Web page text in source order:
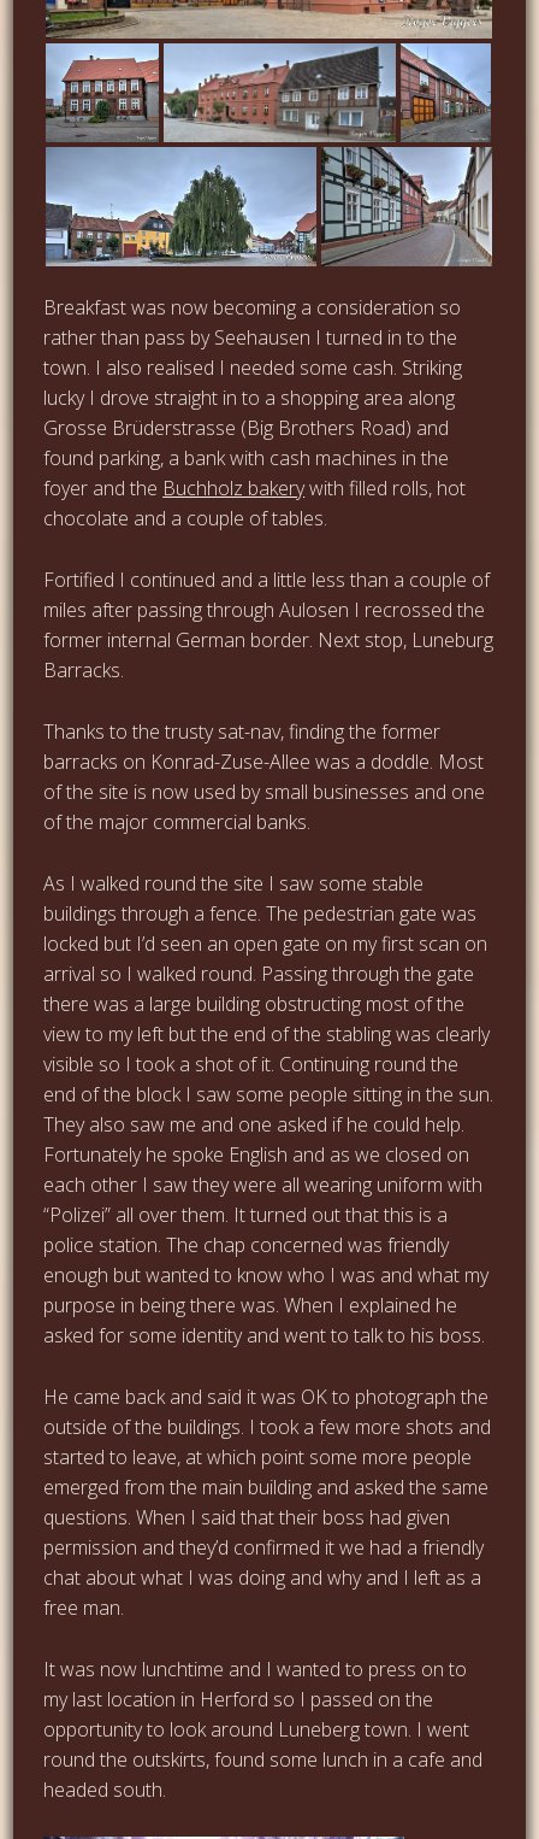
Breakfast was now becoming a consideration so
rather than pass by Seehausen I turned in to the
town. I also realised I needed some cash. Striking
lucky I drove straight in to a shopping area along
Grosse Brüderstrasse (Big Brothers Road) and
found parking, a bank with cash machines in the
foyer and the Buchholz bakerywith filled rolls, hot
chocolate and a couple of tables.
Fortified I continued and a little less than a couple of
miles after passing through Aulosen I recrossed the
former internal German border. Next stop, Luneburg
Barracks.
Thanks to the trusty sat-nav, finding the former
barracks on Konrad-Zuse-Allee was a doddle. Most
of the site is now used by small businesses and one
of the major commercial banks.
As I walked round the site I saw some stable
buildings through a fence. The pedestrian gate was
locked but I’d seen an open gate on my first scan on
arrival so I walked round. Passing through the gate
there was a large building obstructing most of the
view to my left but the end of the stabling was clearly
visible so I took a shot of it. Continuing round the
end of the block I saw some people sitting in the sun.
They also saw me and one asked if he could help.
Fortunately he spoke English and as we closed on
each other I saw they were all wearing uniform with
“Polizei” all over them. It turned out that this is a
police station. The chap concerned was friendly
enough but wanted to know who I was and what my
purpose in being there was. When I explained he
asked for some identity and went to talk to his boss.
He came back and said it was OK to photograph the
outside of the buildings. I took a few more shots and
started to leave, at which point some more people
emerged from the main building and asked the same
questions. When I said that their boss had given
permission and they’d confirmed it we had a friendly
chat about what I was doing and why and I left as a
free man.
It was now lunchtime and I wanted to press on to
my last location in Herford so I passed on the
opportunity to look around Luneberg town. I went
round the outskirts, found some lunch in a cafe and
headed south.